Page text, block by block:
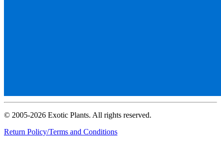
© 2005-2026 Exotic Plants. All rights reserved.
Return Policy/Terms and Conditions